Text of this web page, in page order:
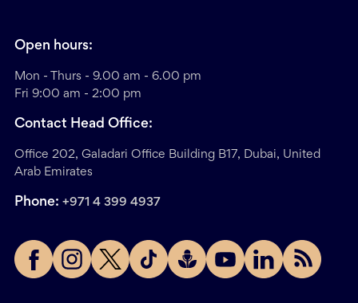
Open hours:
Mon - Thurs - 9.00 am - 6.00 pm
Fri 9:00 am - 2:00 pm
Contact Head Office:
Office 202, Galadari Office Building B17, Dubai, United
Arab Emirates
Phone: +971 4 399 4937